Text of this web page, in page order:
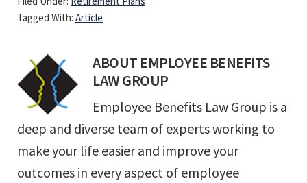
Tagged With: Article
ABOUT EMPLOYEE BENEFITS
LAW GROUP
Employee Benefits Law Group is a
deep and diverse team of experts working to
make your life easier and improve your
outcomes in every aspect of employee